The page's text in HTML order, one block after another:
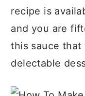
recipe is
and you are
this sauce that
delectable